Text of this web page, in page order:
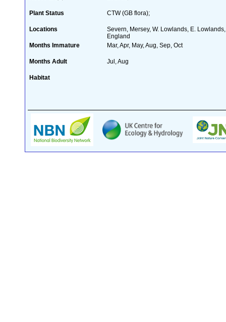
Plant Status CTW (GB flora);
Locations
Severn, Mersey, W. Lowlands, E.
England
Months Immature
Mar, Apr, May, Aug, Sep, Oct
Months Adult Jul, Aug
Habitat